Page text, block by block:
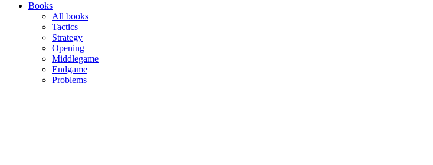
Books
All books
Tactics
Strategy
Opening
Middlegame
Endgame
Problems